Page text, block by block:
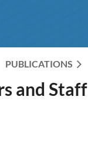
PUBLICATIONS
and Staff